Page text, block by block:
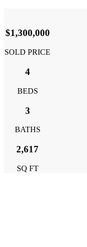
$1,300,000
SOLD PRICE
4
BEDS
3
BATHS
2,617
SQ FT